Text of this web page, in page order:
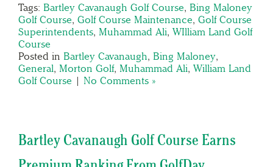
Tags: Bartley Cavanaugh Golf Course, Bing Maloney
Golf Course, Golf Course Maintenance, Golf Course
Superintendents, Muhammad Ali, WIlliam Land Golf
Course
Posted in Bartley Cavanaugh, Bing Maloney,
General, Morton Golf, Muhammad Ali, William Land
Golf Course | No Comments »
Bartley Cavanaugh Golf Course Earns